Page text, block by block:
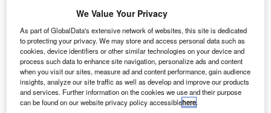
significant structural barriers remain, according to
Deloitte’s latestGlobal Automotive Consumer Study
In a company press release, Deloitte said that 11% of UK
consumers would currently choose a battery electric
vehicle (BEV), up from 8% in 2025. Among those planning
to buy a new vehicle, the proportion considering a BEV
rises to 19%, compared with 5% among buyers targeting
the used market.
We Value Your Privacy
As part of GlobalData's extensive network of websites, this site is dedicated
to protecting your privacy. We may store and access personal data such as
cookies, device identifiers or other similar technologies on your device and
process such data to enhance site navigation, personalize ads and content
when you visit our sites, measure ad and content performance, gain audience
insights, analyze our site traffic as well as develop and improve our products
and services. Further information on the cookies we use and their purpose
can be found on our website privacy policy accessiblehere.